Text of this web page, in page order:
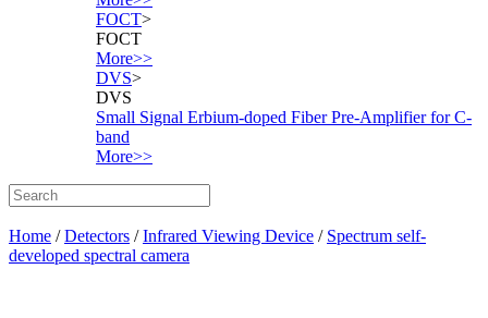
FOCT>
FOCT
More>>
DVS>
DVS
Small Signal Erbium-doped Fiber Pre-Amplifier for C-
band
More>>
Home / Detectors / Infrared Viewing Device / Spectrum self-
developed spectral camera